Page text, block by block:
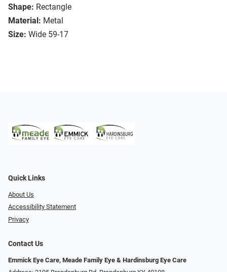
Shape: Rectangle
Material: Metal
Size: Wide 59-17
Quick Links
About Us
Accessibility Statement
Privacy
Contact Us
Emmick Eye Care, Meade Family Eye & Hardinsburg Eye Care